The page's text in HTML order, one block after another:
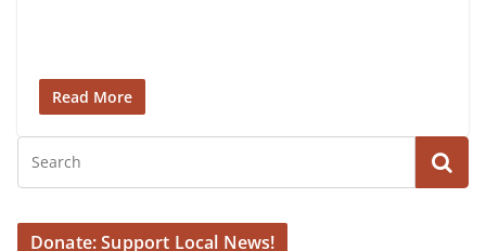
Read More
Donate: Support Local News!